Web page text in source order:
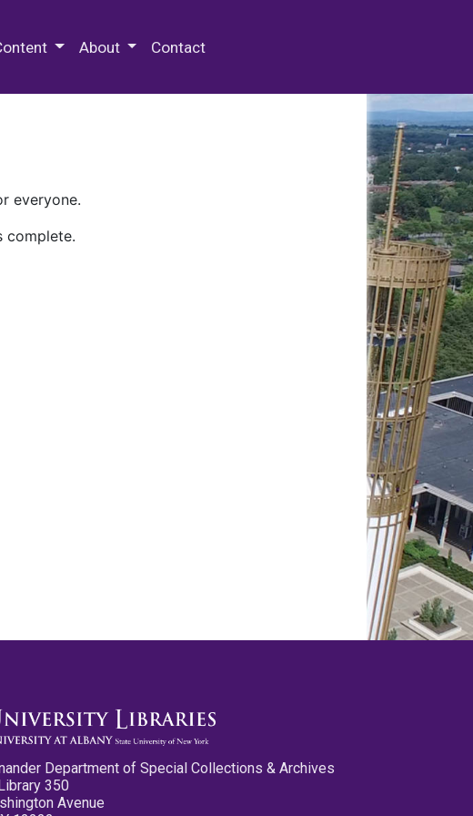
About Contact
everyone.
complete.
Department of Special Collections & Archives
350
Avenue